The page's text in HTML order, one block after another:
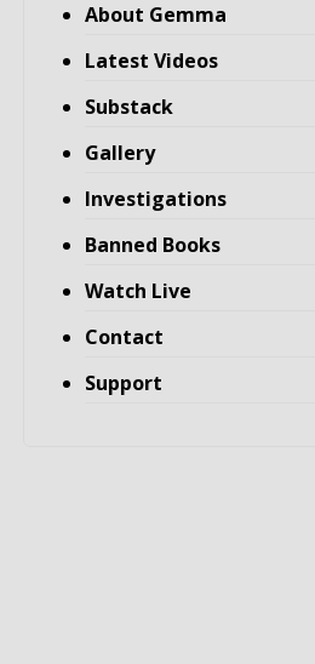
About Gemma
Latest Videos
Substack
Gallery
Investigations
Banned Books
Watch Live
Contact
Support